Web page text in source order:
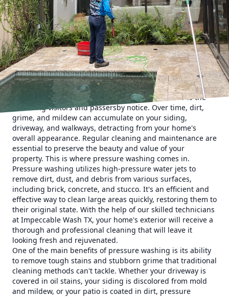
Are you looking to spruce up the exterior of your home?
Whether you're preparing to sell your house or simply
want to enhance its curb appeal, pressure washing can be
a game-changer. At Impeccable Wash TX, we specialize in
providing professional window cleaning and pressure
washing services to help homeowners revitalize their
properties. In this blog post, we'll explore the
transformative power of pressure washing and how it can
elevate the appearance of your home.
First impressions matter, and your home's exterior is the
first thing visitors and passersby notice. Over time, dirt,
grime, and mildew can accumulate on your siding,
driveway, and walkways, detracting from your home's
overall appearance. Regular cleaning and maintenance are
essential to preserve the beauty and value of your
property. This is where pressure washing comes in.
Pressure washing utilizes high-pressure water jets to
remove dirt, dust, and debris from various surfaces,
including brick, concrete, and stucco. It's an efficient and
effective way to clean large areas quickly, restoring them to
their original state. With the help of our skilled technicians
at Impeccable Wash TX, your home's exterior will receive a
thorough and professional cleaning that will leave it
looking fresh and rejuvenated.
One of the main benefits of pressure washing is its ability
to remove tough stains and stubborn grime that traditional
cleaning methods can't tackle. Whether your driveway is
covered in oil stains, your siding is discolored from mold
and mildew, or your patio is coated in dirt, pressure